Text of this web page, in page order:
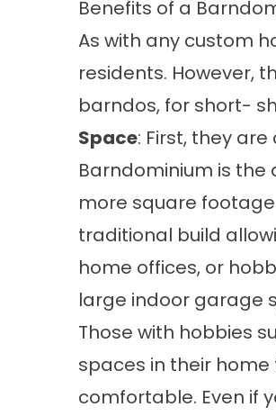
Benefits of a
As with any custom
residents. However,
barndos, for short-
Space: First, they
Barndominium is
more square
traditional build
home offices, or
large indoor garage
Those with hobbies
spaces in their
comfortable. Even if